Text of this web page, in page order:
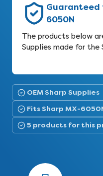
Guaranteed
6050N
The products below
Supplies made for
OEM Sharp Supplies
Fits Sharp MX-
5 products for this